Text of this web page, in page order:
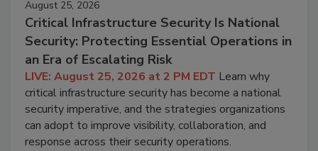
August 25, 2026
Critical Infrastructure Security Is National
Security: Protecting Essential Operations in
an Era of Escalating Risk
LIVE: August 25, 2026 at 2 PM EDT Learn why
critical infrastructure security has become a national
security imperative, and the strategies organizations
can adopt to improve visibility, collaboration, and
response across their security operations.